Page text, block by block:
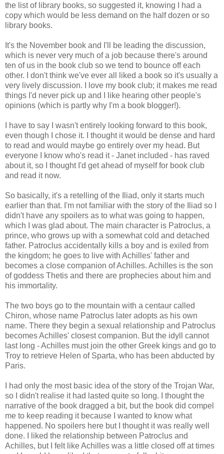
the list of library books, so suggested it, knowing I had a
copy which would be less demand on the half dozen or so
library books.
It's the November book and I'll be leading the discussion,
which is never very much of a job because there's around
ten of us in the book club so we tend to bounce off each
other. I don't think we've ever all liked a book so it's usually a
very lively discussion. I love my book club; it makes me read
things I'd never pick up and I like hearing other people's
opinions (which is partly why I'm a book blogger!).
I have to say I wasn't entirely looking forward to this book,
even though I chose it. I thought it would be dense and hard
to read and would maybe go entirely over my head. But
everyone I know who's read it - Janet included - has raved
about it, so I thought I'd get ahead of myself for book club
and read it now.
So basically, it's a retelling of the Iliad, only it starts much
earlier than that. I'm not familiar with the story of the Iliad so I
didn't have any spoilers as to what was going to happen,
which I was glad about. The main character is Patroclus, a
prince, who grows up with a somewhat cold and detached
father. Patroclus accidentally kills a boy and is exiled from
the kingdom; he goes to live with Achilles' father and
becomes a close companion of Achilles. Achilles is the son
of goddess Thetis and there are prophecies about him and
his immortality.
The two boys go to the mountain with a centaur called
Chiron, whose name Patroclus later adopts as his own
name. There they begin a sexual relationship and Patroclus
becomes Achilles' closest companion. But the idyll cannot
last long - Achilles must join the other Greek kings and go to
Troy to retrieve Helen of Sparta, who has been abducted by
Paris.
I had only the most basic idea of the story of the Trojan War,
so I didn't realise it had lasted quite so long. I thought the
narrative of the book dragged a bit, but the book did compel
me to keep reading it because I wanted to know what
happened. No spoilers here but I thought it was really well
done. I liked the relationship between Patroclus and
Achilles, but I felt like Achilles was a little closed off at times